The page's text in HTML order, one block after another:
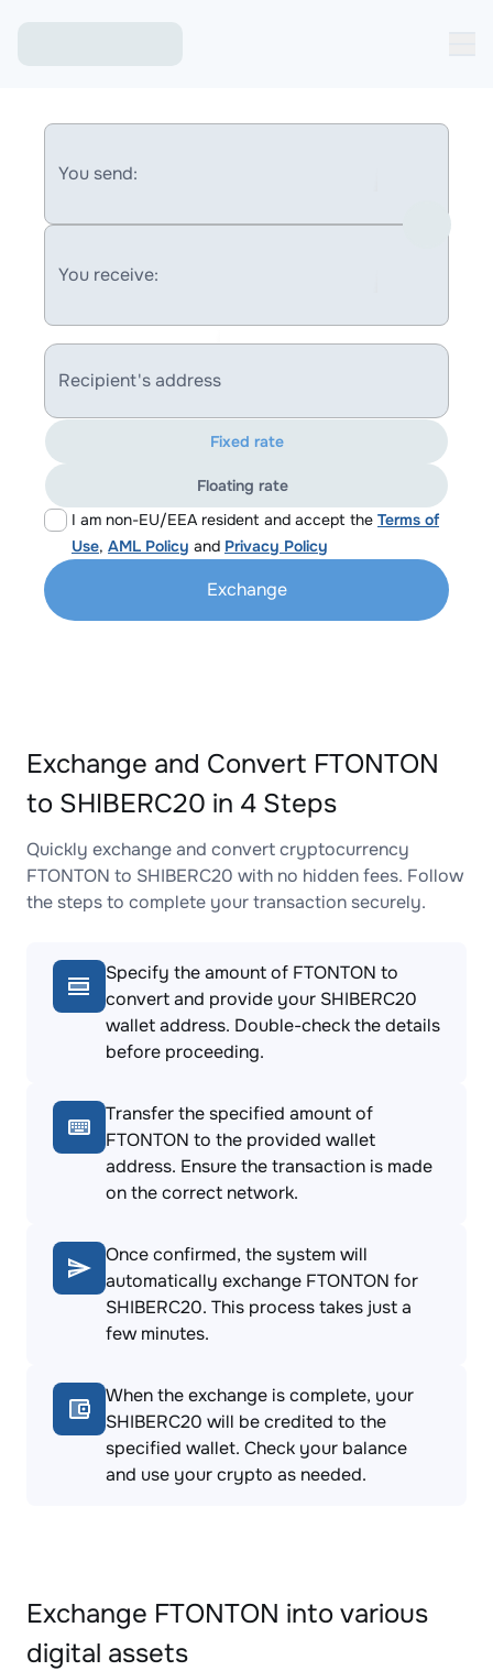
You send:
You receive:
Recipient's address
I am non-EU/EEA resident and accept the Terms of
Use, AML Policy and Privacy Policy
Fixed rate
Floating rate
Exchange
Exchange and Convert FTONTON
to SHIBERC20 in 4 Steps
Quickly exchange and convert cryptocurrency
FTONTON to SHIBERC20 with no hidden fees. Follow
the steps to complete your transaction securely.
Specify the amount of FTONTON to
convert and provide your SHIBERC20
wallet address. Double-check the details
before proceeding.
Transfer the specified amount of
FTONTON to the provided wallet
address. Ensure the transaction is made
on the correct network.
Once confirmed, the system will
automatically exchange FTONTON for
SHIBERC20. This process takes just a
few minutes.
When the exchange is complete, your
SHIBERC20 will be credited to the
specified wallet. Check your balance
and use your crypto as needed.
Exchange FTONTON into various
digital assets